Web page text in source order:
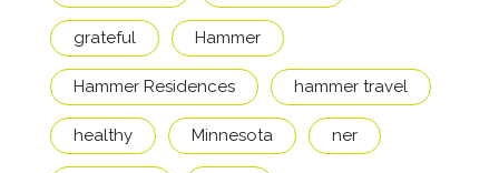
grateful Hammer
Hammer Residences hammer travel
healthy Minnesota ner